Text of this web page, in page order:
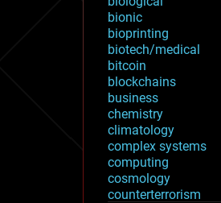
bionic
bioprinting
biotech/medical
bitcoin
blockchains
business
chemistry
climatology
complex systems
computing
cosmology
counterterrorism